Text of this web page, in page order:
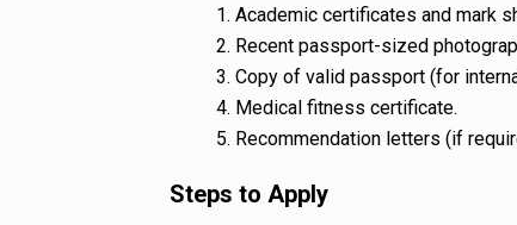
Academic certificates and mark
Recent passport-sized
Copy of valid passport (for
Medical fitness certificate.
Recommendation letters (if
Steps to Apply